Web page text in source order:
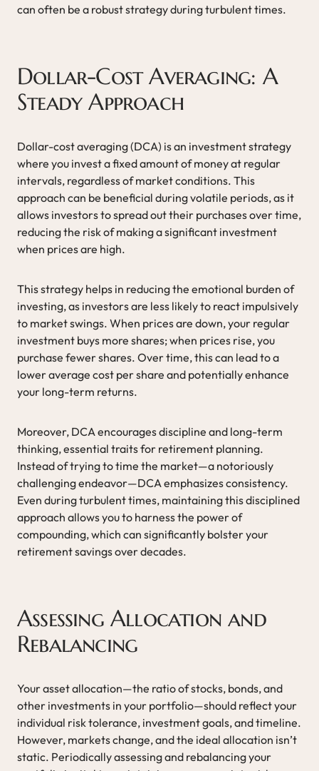
can often be a robust strategy during turbulent times.
Dollar-Cost Averaging: A
Steady Approach
Dollar-cost averaging (DCA) is an investment strategy
where you invest a fixed amount of money at regular
intervals, regardless of market conditions. This
approach can be beneficial during volatile periods, as it
allows investors to spread out their purchases over time,
reducing the risk of making a significant investment
when prices are high.
This strategy helps in reducing the emotional burden of
investing, as investors are less likely to react impulsively
to market swings. When prices are down, your regular
investment buys more shares; when prices rise, you
purchase fewer shares. Over time, this can lead to a
lower average cost per share and potentially enhance
your long-term returns.
Moreover, DCA encourages discipline and long-term
thinking, essential traits for retirement planning.
Instead of trying to time the market—a notoriously
challenging endeavor—DCA emphasizes consistency.
Even during turbulent times, maintaining this disciplined
approach allows you to harness the power of
compounding, which can significantly bolster your
retirement savings over decades.
Assessing Allocation and
Rebalancing
Your asset allocation—the ratio of stocks, bonds, and
other investments in your portfolio—should reflect your
individual risk tolerance, investment goals, and timeline.
However, markets change, and the ideal allocation isn’t
static. Periodically assessing and rebalancing your